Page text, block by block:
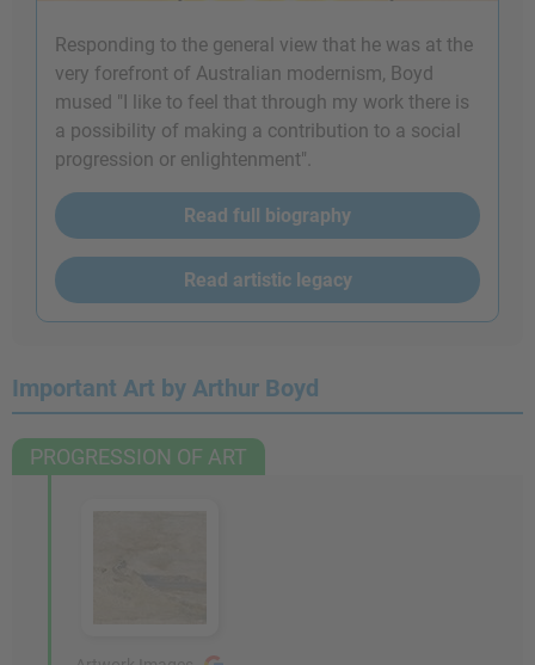
Responding to the general view that he was at the
very forefront of Australian modernism, Boyd
mused "I like to feel that through my work there is
a possibility of making a contribution to a social
progression or enlightenment".
Read full biography
Read artistic legacy
Important Art by Arthur Boyd
PROGRESSION OF ART